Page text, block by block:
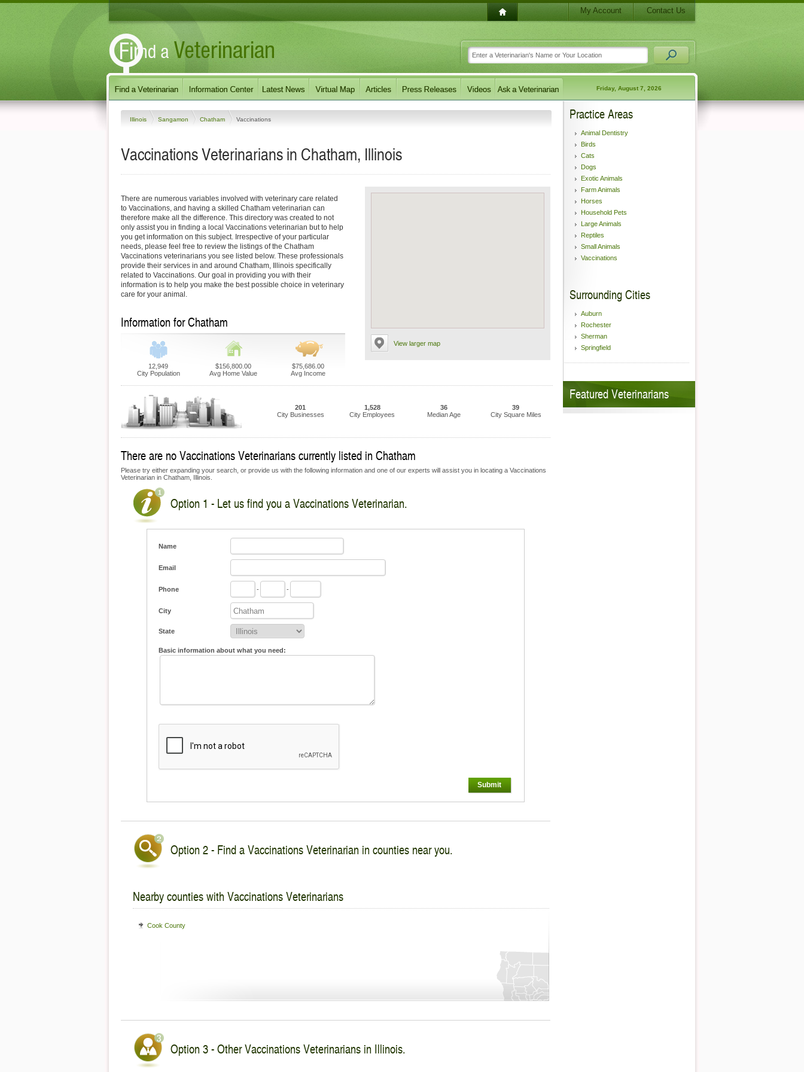
My Account Contact Us
Friday, August 7, 2026
Illinois Sangamon Chatham Vaccinations
Vaccinations Veterinarians in Chatham, Illinois
View larger map
There are numerous variables involved with veterinary care related
to Vaccinations, and having a skilled Chatham veterinarian can
therefore make all the difference. This directory was created to not
only assist you in finding a local Vaccinations veterinarian but to help
you get information on this subject. Irrespective of your particular
needs, please feel free to review the listings of the Chatham
Vaccinations veterinarians you see listed below. These professionals
provide their services in and around Chatham, Illinois specifically
related to Vaccinations. Our goal in providing you with their
information is to help you make the best possible choice in veterinary
care for your animal.
Information for Chatham
12,949
City Population
$156,800.00
Avg Home Value
$75,686.00
Avg Income
201
City Businesses
1,528
City Employees
36
Median Age
39
City Square Miles
There are no Vaccinations Veterinarians currently listed in Chatham
Please try either expanding your search, or provide us with the following information and one of our experts will assist you in locating a Vaccinations
Veterinarian in Chatham, Illinois.
Option 1 - Let us find you a Vaccinations Veterinarian.
Name
Email
Phone - -
City
State
Basic information about what you need:
Submit
Option 2 - Find a Vaccinations Veterinarian in counties near you.
Nearby counties with Vaccinations Veterinarians
Cook County
Option 3 - Other Vaccinations Veterinarians in Illinois.
Practice Areas
Animal Dentistry
Birds
Cats
Dogs
Exotic Animals
Farm Animals
Horses
Household Pets
Large Animals
Reptiles
Small Animals
Vaccinations
Surrounding Cities
Auburn
Rochester
Sherman
Springfield
Featured Veterinarians